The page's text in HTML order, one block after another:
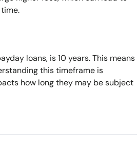
loans, is 10 years. This means
this timeframe is
how long they may be subject